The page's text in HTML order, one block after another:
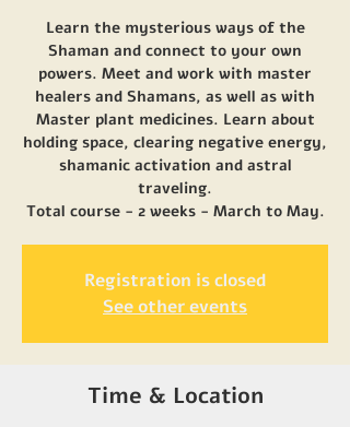
Learn the mysterious ways of the
Shaman and connect to your own
powers. Meet and work with master
healers and Shamans, as well as with
Master plant medicines. Learn about
holding space, clearing negative energy,
shamanic activation and astral
traveling.
Total course - 2 weeks - March to May.
Registration is closed
See other events
Time & Location